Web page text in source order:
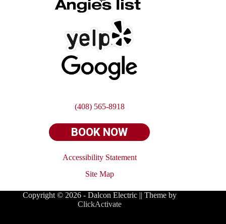
(408) 565-8918
BOOK NOW
Accessibility Statement
Site Map
Copyright © 2026 - Dalcon Electric || Theme by
ClickActivate